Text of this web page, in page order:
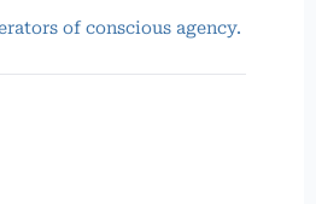
of conscious agency.